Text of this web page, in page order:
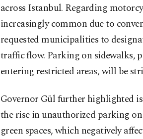
across Istanbul. Regarding
increasingly common due to
requested municipalities to
traffic flow. Parking on sidewalks,
entering restricted areas, will be
Governor Gül further highlighted
the rise in unauthorized parking
green spaces, which negatively